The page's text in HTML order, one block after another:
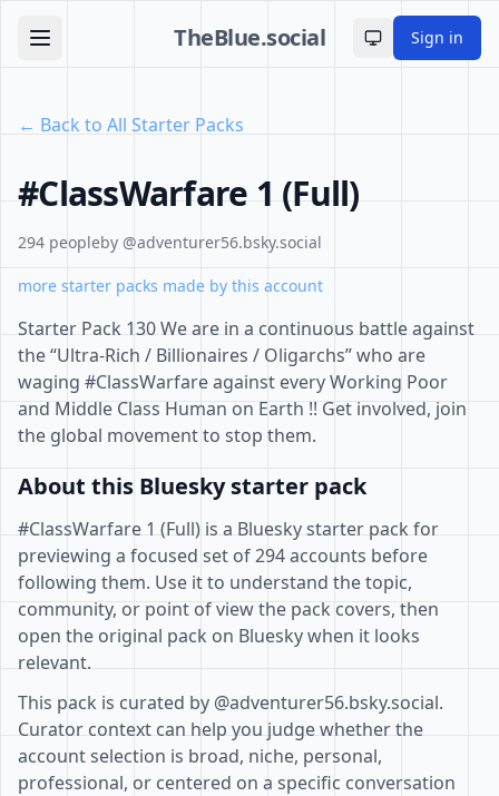
TheBlue.social Toggle theme
Sign in
← Back to All Starter Packs
#ClassWarfare 1 (Full)
294 peopleby @adventurer56.bsky.social
more starter packs made by this account
Starter Pack 130 We are in a continuous battle against
the “Ultra-Rich / Billionaires / Oligarchs” who are
waging #ClassWarfare against every Working Poor
and Middle Class Human on Earth !! Get involved, join
the global movement to stop them.
About this Bluesky starter pack
#ClassWarfare 1 (Full) is a Bluesky starter pack for
previewing a focused set of 294 accounts before
following them. Use it to understand the topic,
community, or point of view the pack covers, then
open the original pack on Bluesky when it looks
relevant.
This pack is curated by @adventurer56.bsky.social.
Curator context can help you judge whether the
account selection is broad, niche, personal,
professional, or centered on a specific conversation